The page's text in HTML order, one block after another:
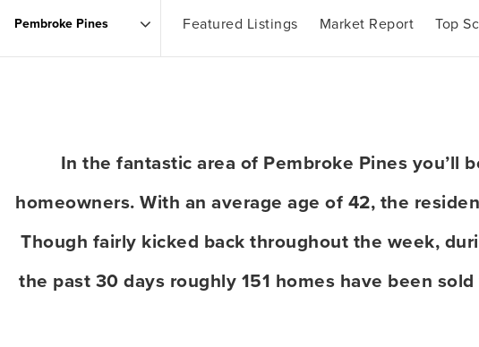
Featured Listings Market Report Top
In the fantastic area of Pembroke Pines you’ll
homeowners. With an average age of 42, the
Though fairly kicked back throughout the week,
the past 30 days roughly 151 homes have been